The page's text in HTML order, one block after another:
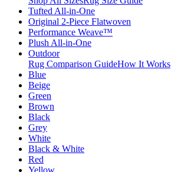
Tufted All-in-One
Original 2-Piece Flatwoven
Performance Weave™
Plush All-in-One
Outdoor
Rug Comparison GuideHow It Works
Blue
Beige
Green
Brown
Black
Grey
White
Black & White
Red
Yellow